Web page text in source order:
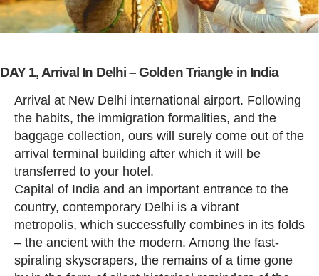
DAY 1, Arrival In Delhi – Golden Triangle in India
Arrival at New Delhi international airport. Following
the habits, the immigration formalities, and the
baggage collection, ours will surely come out of the
arrival terminal building after which it will be
transferred to your hotel.
Capital of India and an important entrance to the
country, contemporary Delhi is a vibrant
metropolis, which successfully combines in its folds
– the ancient with the modern. Among the fast-
spiraling skyscrapers, the remains of a time gone